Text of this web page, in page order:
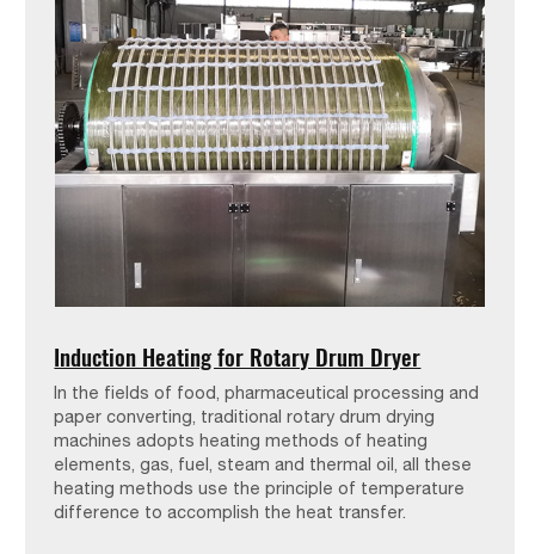
Induction Heating for Rotary Drum Dryer
In the fields of food, pharmaceutical processing and
paper converting, traditional rotary drum drying
machines adopts heating methods of heating
elements, gas, fuel, steam and thermal oil, all these
heating methods use the principle of temperature
difference to accomplish the heat transfer.